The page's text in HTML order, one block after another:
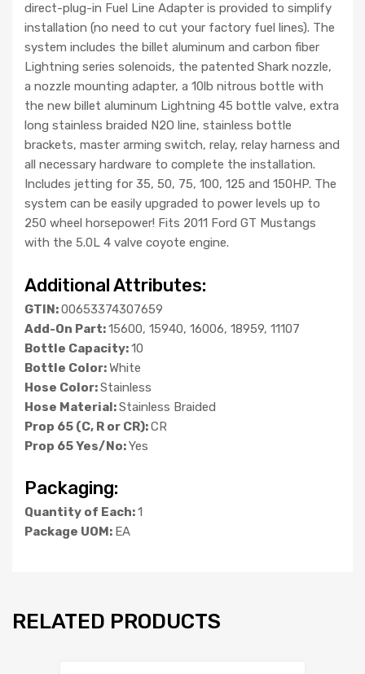
direct-plug-in Fuel Line Adapter is provided to simplify
installation (no need to cut your factory fuel lines). The
system includes the billet aluminum and carbon fiber
Lightning series solenoids, the patented Shark nozzle,
a nozzle mounting adapter, a 10lb nitrous bottle with
the new billet aluminum Lightning 45 bottle valve, extra
long stainless braided N2O line, stainless bottle
brackets, master arming switch, relay, relay harness and
all necessary hardware to complete the installation.
Includes jetting for 35, 50, 75, 100, 125 and 150HP. The
system can be easily upgraded to power levels up to
250 wheel horsepower! Fits 2011 Ford GT Mustangs
with the 5.0L 4 valve coyote engine.
Additional Attributes:
GTIN:00653374307659
Add-On Part:15600, 15940, 16006, 18959, 11107
Bottle Capacity:10
Bottle Color:White
Hose Color:Stainless
Hose Material:Stainless Braided
Prop 65 (C, R or CR):CR
Prop 65 Yes/No:Yes
Packaging:
Quantity of Each:1
Package UOM: EA
RELATED PRODUCTS